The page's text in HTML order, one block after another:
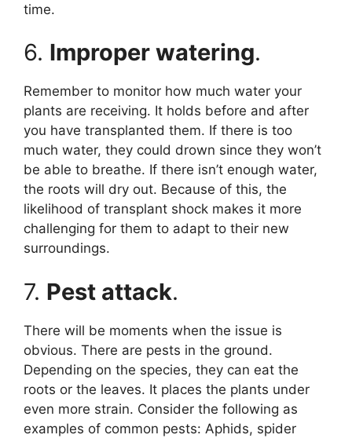
time.
6. Improper watering.
Remember to monitor how much water your
plants are receiving. It holds before and after
you have transplanted them. If there is too
much water, they could drown since they won’t
be able to breathe. If there isn’t enough water,
the roots will dry out. Because of this, the
likelihood of transplant shock makes it more
challenging for them to adapt to their new
surroundings.
7. Pest attack.
There will be moments when the issue is
obvious. There are pests in the ground.
Depending on the species, they can eat the
roots or the leaves. It places the plants under
even more strain. Consider the following as
examples of common pests: Aphids, spider